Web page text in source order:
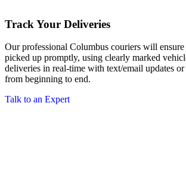
Track Your Deliveries
Our professional Columbus couriers will
picked up promptly, using clearly marked
deliveries in real-time with text/email updates
from beginning to end.
Talk to an Expert